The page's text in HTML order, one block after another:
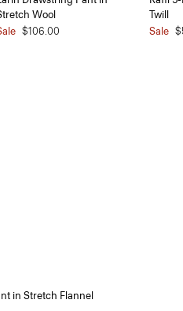
Wool
$106.00
Twill
Sale
in Stretch Flannel